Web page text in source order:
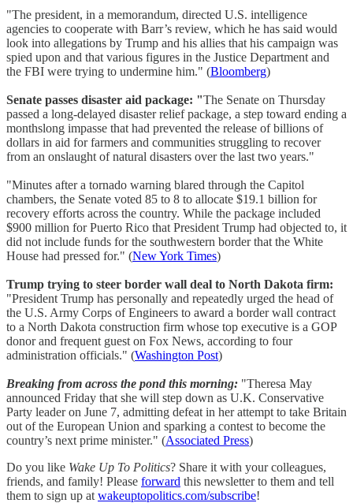
"The president, in a memorandum, directed U.S. intelligence
agencies to cooperate with Barr’s review, which he has said would
look into allegations by Trump and his allies that his campaign was
spied upon and that various figures in the Justice Department and
the FBI were trying to undermine him." (Bloomberg)
Senate passes disaster aid package: "The Senate on Thursday
passed a long-delayed disaster relief package, a step toward ending a
monthslong impasse that had prevented the release of billions of
dollars in aid for farmers and communities struggling to recover
from an onslaught of natural disasters over the last two years."
"Minutes after a tornado warning blared through the Capitol
chambers, the Senate voted 85 to 8 to allocate $19.1 billion for
recovery efforts across the country. While the package included
$900 million for Puerto Rico that President Trump had objected to, it
did not include funds for the southwestern border that the White
House had pressed for." (New York Times)
Trump trying to steer border wall deal to North Dakota firm:
"President Trump has personally and repeatedly urged the head of
the U.S. Army Corps of Engineers to award a border wall contract
to a North Dakota construction firm whose top executive is a GOP
donor and frequent guest on Fox News, according to four
administration officials." (Washington Post)
Breaking from across the pond this morning: "Theresa May
announced Friday that she will step down as U.K. Conservative
Party leader on June 7, admitting defeat in her attempt to take Britain
out of the European Union and sparking a contest to become the
country’s next prime minister." (Associated Press)
Do you like Wake Up To Politics? Share it with your colleagues,
friends, and family! Please forward this newsletter to them and tell
them to sign up at wakeuptopolitics.com/subscribe!